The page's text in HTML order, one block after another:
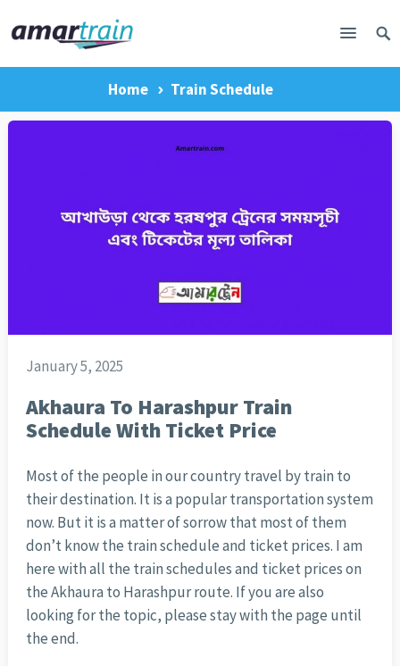
Home Train Schedule
January 5, 2025
Akhaura To Harashpur Train
Schedule With Ticket Price
Most of the people in our country travel by train to
their destination. It is a popular transportation system
now. But it is a matter of sorrow that most of them
don’t know the train schedule and ticket prices. I am
here with all the train schedules and ticket prices on
the Akhaura to Harashpur route. If you are also
looking for the topic, please stay with the page until
the end.